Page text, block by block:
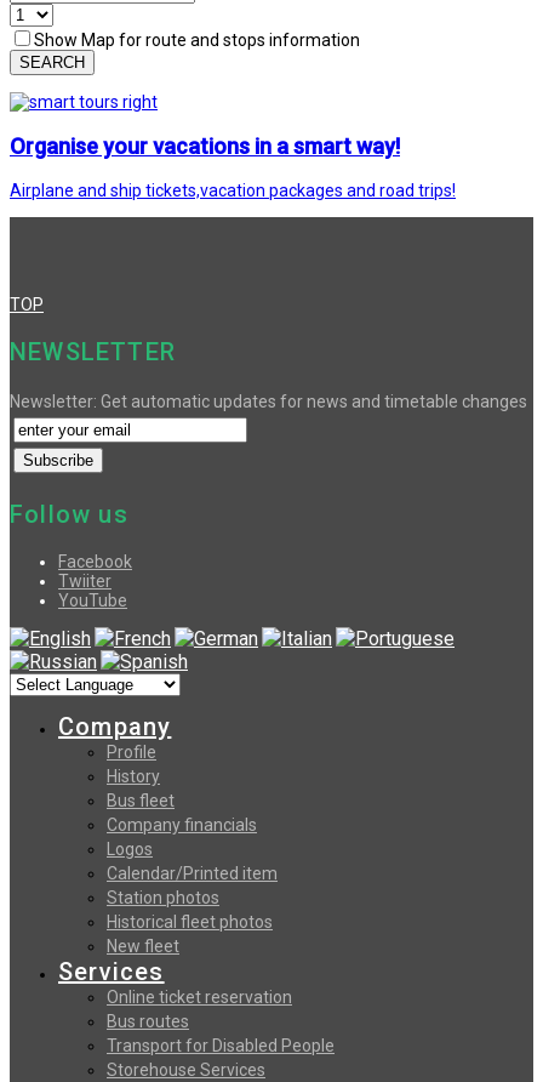
Show Map for route and stops information
SEARCH
Organise your vacations in a smart way!
Airplane and ship tickets,vacation packages and road trips!
TOP
NEWSLETTER
Newsletter: Get automatic updates for news and timetable changes
Follow us
Facebook
Twiiter
YouTube
Company
Profile
History
Bus fleet
Company financials
Logos
Calendar/Printed item
Station photos
Historical fleet photos
New fleet
Services
Online ticket reservation
Bus routes
Transport for Disabled People
Storehouse Services